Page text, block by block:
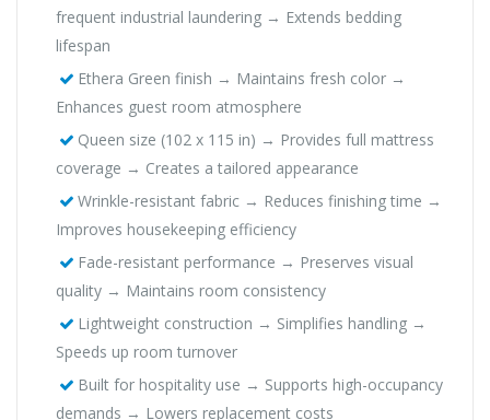
frequent industrial laundering → Extends bedding
lifespan
Ethera Green finish → Maintains fresh color →
Enhances guest room atmosphere
Queen size (102 x 115 in) → Provides full mattress
coverage → Creates a tailored appearance
Wrinkle-resistant fabric → Reduces finishing time →
Improves housekeeping efficiency
Fade-resistant performance → Preserves visual
quality → Maintains room consistency
Lightweight construction → Simplifies handling →
Speeds up room turnover
Built for hospitality use → Supports high-occupancy
demands → Lowers replacement costs